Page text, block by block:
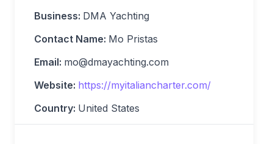
Business: DMA Yachting
Contact Name: Mo Pristas
Email: mo@dmayachting.com
Website: https://myitaliancharter.com/
Country: United States